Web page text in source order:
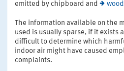
emitted by chipboard and
The information available on the
used is usually sparse, if it exists
difficult to determine which
indoor air might have caused
complaints.